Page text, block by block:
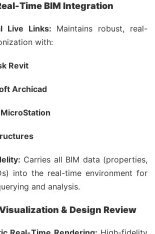
Time BIM Integration
Live Links: Maintains robust, real-
with:
Revit
Archicad
Carries all BIM data (properties,
into the real-time environment for
and analysis.
& Design Review